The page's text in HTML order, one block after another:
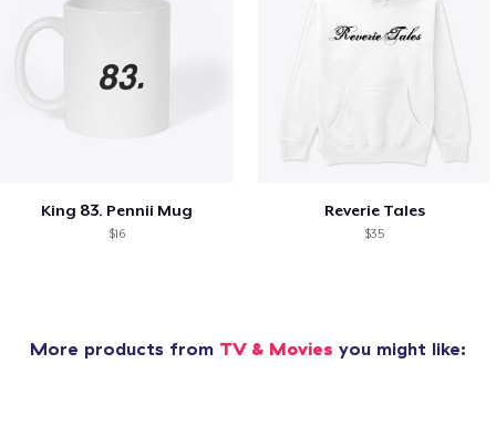
King 83. Pennii Mug
$16
Reverie Tales
$35
More products from TV & Movies you might like: